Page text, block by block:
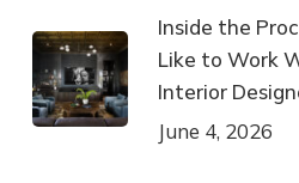
Inside the
Like to Work
Interior
June 4, 2026